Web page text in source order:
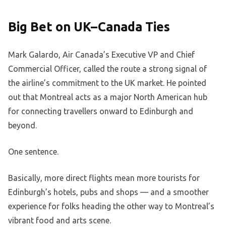
Big Bet on UK–Canada Ties
Mark Galardo, Air Canada’s Executive VP and Chief
Commercial Officer, called the route a strong signal of
the airline’s commitment to the UK market. He pointed
out that Montreal acts as a major North American hub
for connecting travellers onward to Edinburgh and
beyond.
One sentence.
Basically, more direct flights mean more tourists for
Edinburgh’s hotels, pubs and shops — and a smoother
experience for folks heading the other way to Montreal’s
vibrant food and arts scene.